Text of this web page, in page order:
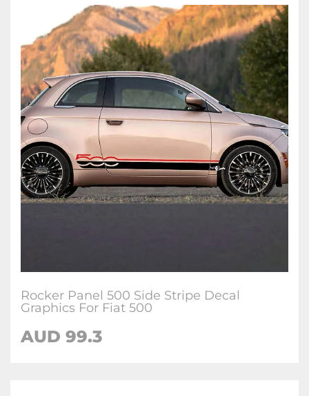
Rocker Panel 500 Side Stripe Decal
Graphics For Fiat 500
AUD 99.3